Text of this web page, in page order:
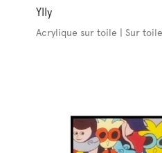
Ylly
Acrylique sur toile | Sur